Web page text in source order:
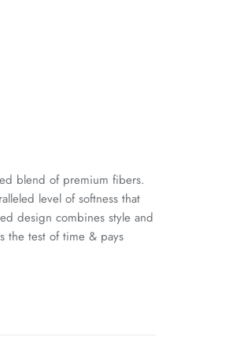
blend of premium fibers.
level of softness that
design combines style and
the test of time & pays